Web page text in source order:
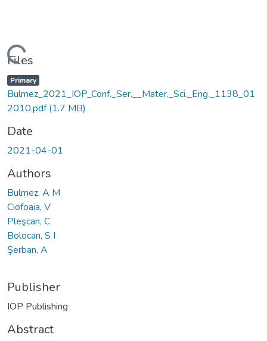
Loading...
Files
Primary
Bulmez_2021_IOP_Conf._Ser.__Mater._Sci._Eng._1138_01
2010.pdf(1.7 MB)
Date
2021-04-01
Authors
Bulmez, A M
Ciofoaia, V
Pleşcan, C
Bolocan, S I
Şerban, A
Publisher
IOP Publishing
Abstract